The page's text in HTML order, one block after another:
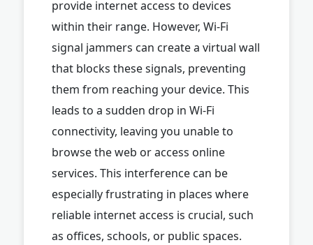
provide internet access to devices
within their range. However, Wi-Fi
signal jammers can create a virtual wall
that blocks these signals, preventing
them from reaching your device. This
leads to a sudden drop in Wi-Fi
connectivity, leaving you unable to
browse the web or access online
services. This interference can be
especially frustrating in places where
reliable internet access is crucial, such
as offices, schools, or public spaces.